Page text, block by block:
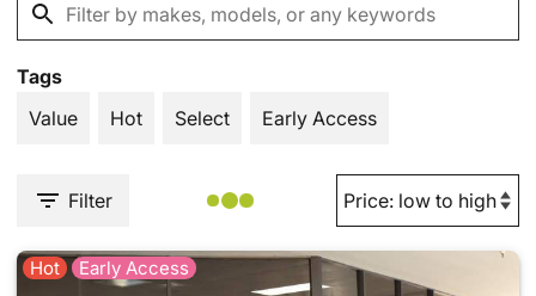
Tags
Value
Hot Select Early Access
Filter
Hot Early Access